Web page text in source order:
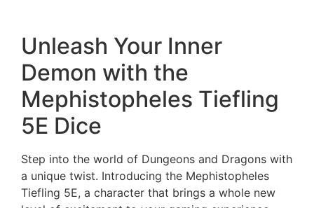
Unleash Your Inner
Demon with the
Mephistopheles Tiefling
5E Dice
Step into the world of Dungeons and Dragons with
a unique twist. Introducing the Mephistopheles
Tiefling 5E, a character that brings a whole new